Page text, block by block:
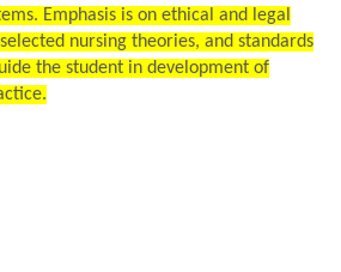
Emphasis is on ethical and legal
nursing theories, and standards
the student in development of